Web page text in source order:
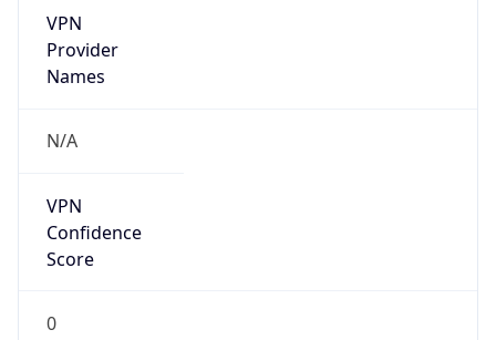
VPN
Provider
Names
N/A
VPN
Confidence
Score
0